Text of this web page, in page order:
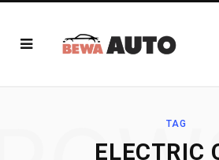
TAG
ELECTRIC